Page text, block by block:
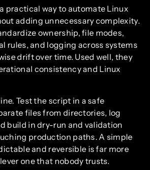
practical way to automate Linux
adding unnecessary complexity.
ownership, file modes,
rules, and logging across systems
drift over time. Used well, they
consistency and Linux
Test the script in a safe
files from directories, log
build in dry-run and validation
production paths. A simple
and reversible is far more
one that nobody trusts.